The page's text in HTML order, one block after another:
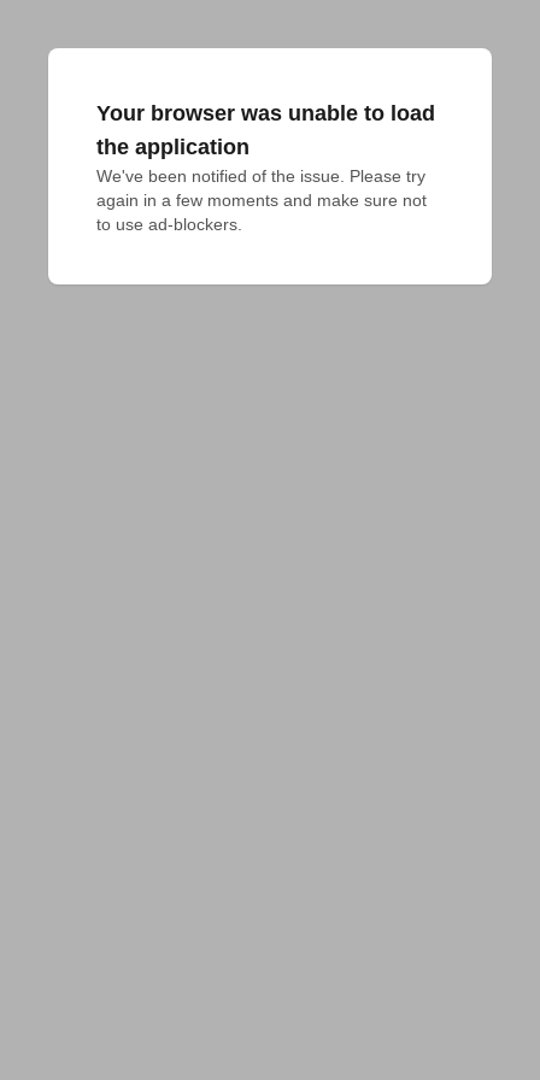
Your browser was unable to load
the application
We've been notified of the issue. Please try
again in a few moments and make sure not
to use ad-blockers.